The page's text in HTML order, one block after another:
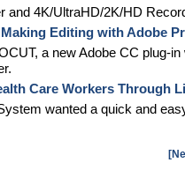
and 4K/UltraHD/2K/HD
Editing with Adobe
a new Adobe CC plug-
Care Workers Through
wanted a quick and